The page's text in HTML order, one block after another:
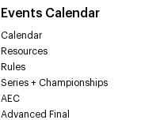
Events Calendar
Calendar
Resources
Rules
Series + Championships
AEC
Advanced Final